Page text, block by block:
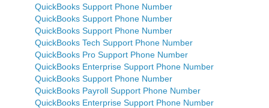
QuickBooks Support Phone Number
QuickBooks Support Phone Number
QuickBooks Support Phone Number
QuickBooks Tech Support Phone Number
QuickBooks Pro Support Phone Number
QuickBooks Enterprise Support Phone Number
QuickBooks Support Phone Number
QuickBooks Payroll Support Phone Number
QuickBooks Enterprise Support Phone Number